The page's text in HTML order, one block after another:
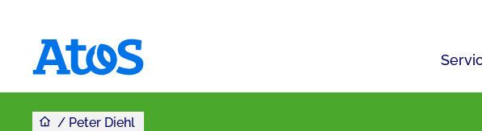
You are here
Peter Diehl